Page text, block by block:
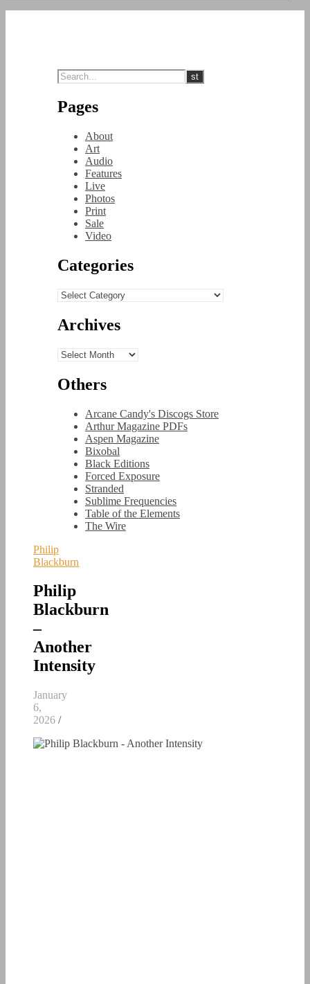
Pages
About
Art
Audio
Features
Live
Photos
Print
Sale
Video
Categories
Categories
Archives
Archives
Others
Arcane Candy's Discogs Store
Arthur Magazine PDFs
Aspen Magazine
Bixobal
Black Editions
Forced Exposure
Stranded
Sublime Frequencies
Table of the Elements
The Wire
Philip
Blackburn
Philip
Blackburn
–
Another
Intensity
January
6,
2026 /